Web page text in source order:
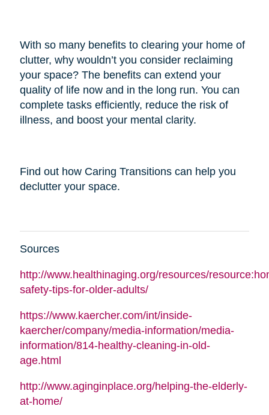
With so many benefits to clearing your home of
clutter, why wouldn’t you consider reclaiming
your space? The benefits can extend your
quality of life now and in the long run. You can
complete tasks efficiently, reduce the risk of
illness, and boost your mental clarity.
Find out how Caring Transitions can help you
declutter your space.
Sources
http://www.healthinaging.org/resources/
safety-tips-for-older-adults/
https://www.kaercher.com/int/inside-
kaercher/company/media-information/media-
information/814-healthy-cleaning-in-old-
age.html
http://www.aginginplace.org/helping-the-elderly-
at-home/